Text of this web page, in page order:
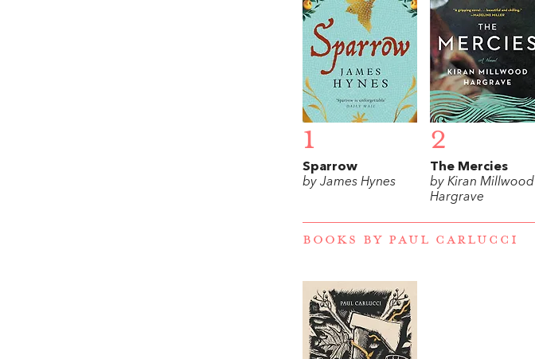
1
Sparrow
by James Hynes
2
The Mercies
by Kiran Millwood
Hargrave
BOOKS BY PAUL CARLUCCI